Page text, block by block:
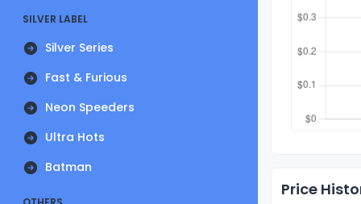
SILVER LABEL
Silver Series
Fast & Furious
Neon Speeders
Ultra Hots
Batman
Price